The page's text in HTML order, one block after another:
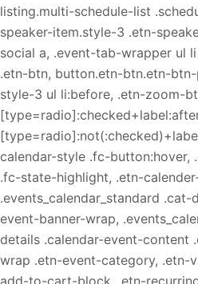
listing.multi-schedule-list
speaker-item.style-3 .etn-
social a, .event-tab-wrapper ul
.etn-btn, button.etn-btn.etn-
style-3 ul li:before, .etn-zoom-
calendar-style .fc-button:hover,
.fc-state-highlight, .etn-
.events_calendar_standard
event-banner-wrap,
details .calendar-event-content
wrap .etn-event-category,